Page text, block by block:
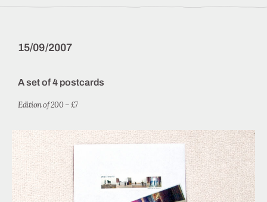
15/09/2007
A set of 4 postcards
Edition of 200 – £7